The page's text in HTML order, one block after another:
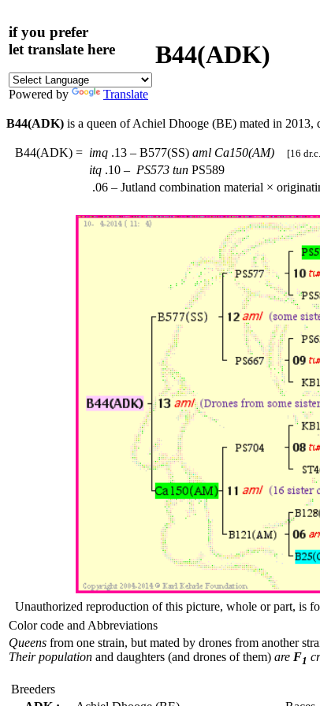
if you prefer
let translate here
Powered by Translate
B44(ADK)
B44(ADK) is a queen of Achiel Dhooge (BE) mated in 2013,
B44(ADK) = imq .13 – B577(SS) aml Ca150(AM) [16
itq .10 – PS573 tun PS589
.06 – Jutland combination material ×
Unauthorized reproduction of this picture, whole or part, is
Color code and Abbreviations
Queens from one strain, but mated by drones from another
Their population and daughters (and drones of them) are F1
Breeders